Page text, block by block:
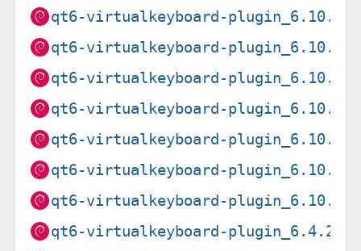
qt6-virtualkeyboard-
qt6-virtualkeyboard-
qt6-virtualkeyboard-
qt6-virtualkeyboard-
qt6-virtualkeyboard-
qt6-virtualkeyboard-
qt6-virtualkeyboard-
qt6-virtualkeyboard-